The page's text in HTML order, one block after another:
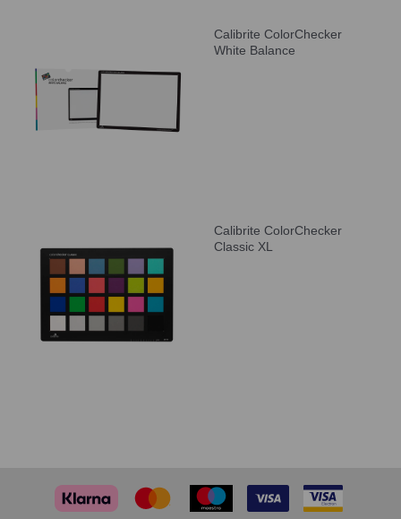
Calibrite ColorChecker
White Balance
Calibrite ColorChecker
Classic XL